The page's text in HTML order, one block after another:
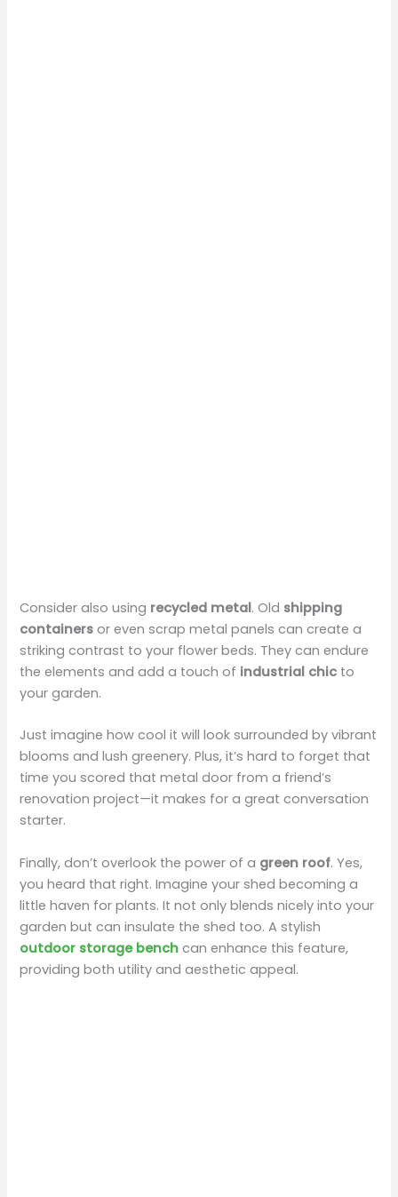
Consider also using recycled metal. Old shipping
containers or even scrap metal panels can create a
striking contrast to your flower beds. They can endure
the elements and add a touch of industrial chic to
your garden.
Just imagine how cool it will look surrounded by vibrant
blooms and lush greenery. Plus, it’s hard to forget that
time you scored that metal door from a friend’s
renovation project—it makes for a great conversation
starter.
Finally, don’t overlook the power of a green roof. Yes,
you heard that right. Imagine your shed becoming a
little haven for plants. It not only blends nicely into your
garden but can insulate the shed too. A stylish
outdoor storage bench can enhance this feature,
providing both utility and aesthetic appeal.